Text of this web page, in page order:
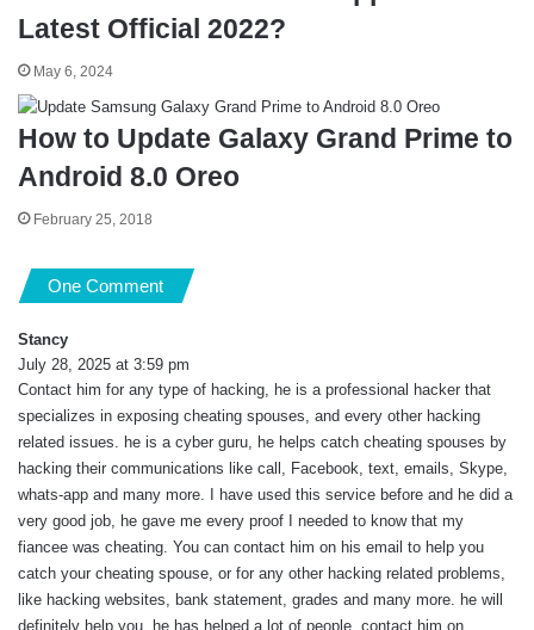
Latest Official 2022?
May 6, 2024
How to Update Galaxy Grand Prime to
Android 8.0 Oreo
February 25, 2018
One Comment
Stancy
y
s
:
July 28, 2025 at 3:59 pm
Contact him for any type of hacking, he is a professional hacker that
specializes in exposing cheating spouses, and every other hacking
related issues. he is a cyber guru, he helps catch cheating spouses by
hacking their communications like call, Facebook, text, emails, Skype,
whats-app and many more. I have used this service before and he did a
very good job, he gave me every proof I needed to know that my
fiancee was cheating. You can contact him on his email to help you
catch your cheating spouse, or for any other hacking related problems,
like hacking websites, bank statement, grades and many more. he will
definitely help you, he has helped a lot of people, contact him on,